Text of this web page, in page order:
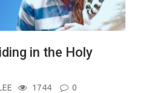
in the Holy
1744 0